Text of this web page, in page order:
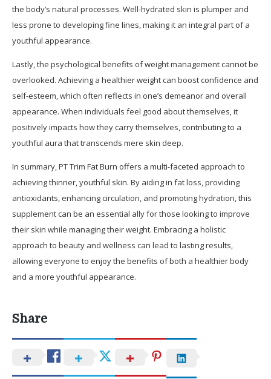
the body’s natural processes. Well-hydrated skin is plumper and
less prone to developing fine lines, making it an integral part of a
youthful appearance.
Lastly, the psychological benefits of weight management cannot be
overlooked. Achieving a healthier weight can boost confidence and
self-esteem, which often reflects in one’s demeanor and overall
appearance. When individuals feel good about themselves, it
positively impacts how they carry themselves, contributing to a
youthful aura that transcends mere skin deep.
In summary, PT Trim Fat Burn offers a multi-faceted approach to
achieving thinner, youthful skin. By aiding in fat loss, providing
antioxidants, enhancing circulation, and promoting hydration, this
supplement can be an essential ally for those looking to improve
their skin while managing their weight. Embracing a holistic
approach to beauty and wellness can lead to lasting results,
allowing everyone to enjoy the benefits of both a healthier body
and a more youthful appearance.
Share